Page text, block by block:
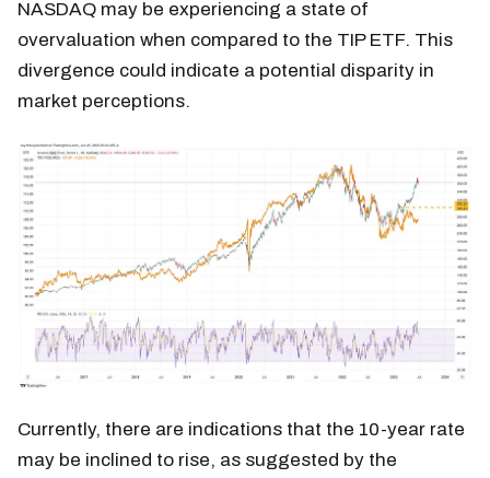
NASDAQ may be experiencing a state of
overvaluation when compared to the TIP ETF. This
divergence could indicate a potential disparity in
market perceptions.
Currently, there are indications that the 10-year rate
may be inclined to rise, as suggested by the